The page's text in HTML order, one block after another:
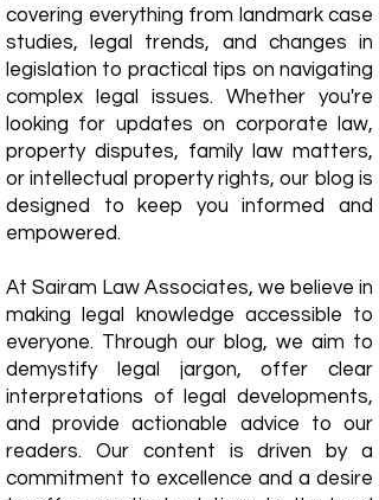
covering everything from landmark case
studies, legal trends, and changes in
legislation to practical tips on navigating
complex legal issues. Whether you're
looking for updates on corporate law,
property disputes, family law matters,
or intellectual property rights, our blog is
designed to keep you informed and
empowered.
​At Sairam Law Associates, we believe in
making legal knowledge accessible to
everyone. Through our blog, we aim to
demystify legal jargon, offer clear
interpretations of legal developments,
and provide actionable advice to our
readers. Our content is driven by a
commitment to excellence and a desire